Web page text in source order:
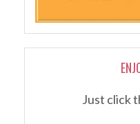
Just click